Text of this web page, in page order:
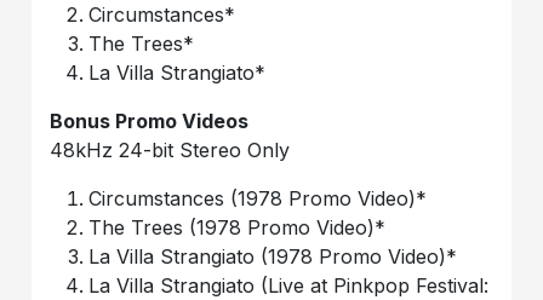
Circumstances*
The Trees*
La Villa Strangiato*
Bonus Promo Videos
48kHz 24-bit Stereo Only
Circumstances (1978 Promo Video)*
The Trees (1978 Promo Video)*
La Villa Strangiato (1978 Promo Video)*
La Villa Strangiato (Live at Pinkpop Festival: